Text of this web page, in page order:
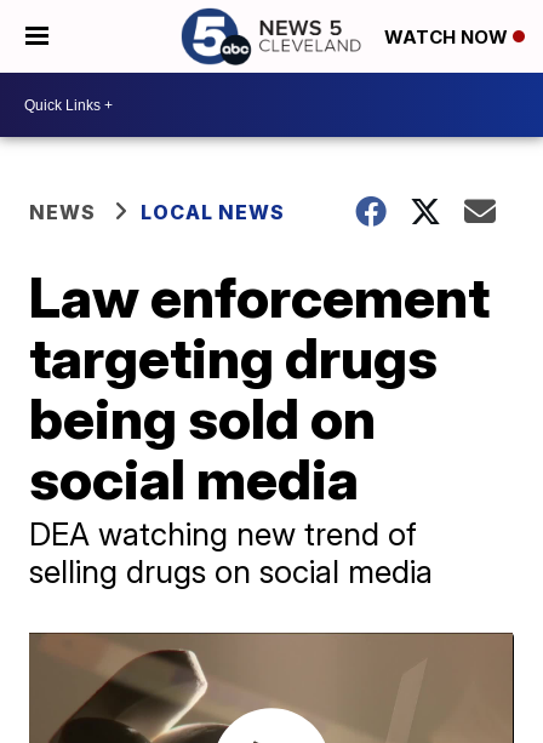
WATCH NOW
NEWS LOCAL NEWS
Law enforcement
targeting drugs
being sold on
social media
DEA watching new trend of
selling drugs on social media